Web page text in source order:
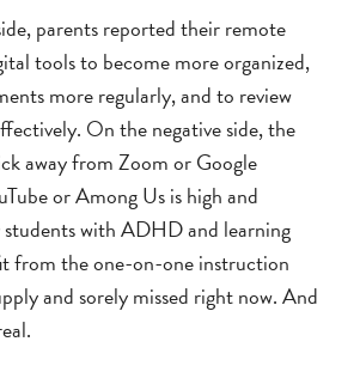
parents reported their remote
tools to become more organized,
more regularly, and to review
On the negative side, the
away from Zoom or Google
or Among Us is high and
with ADHD and learning
from the one-on-one instruction
and sorely missed right now. And